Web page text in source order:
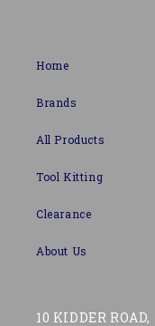
Home
Brands
All Products
Tool Kitting
Clearance
About Us
10 KIDDER